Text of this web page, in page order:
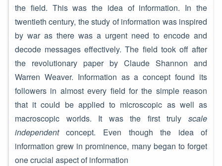
the field. This was the idea of information. In the
twentieth century, the study of information was inspired
by war as there was a urgent need to encode and
decode messages effectively. The field took off after
the revolutionary paper by Claude Shannon and
Warren Weaver. Information as a concept found its
followers in almost every field for the simple reason
that it could be applied to microscopic as well as
macroscopic worlds. It was the first trulyscale
independentconcept. Even though the idea of
information grew in prominence, many began to forget
one crucial aspect of information